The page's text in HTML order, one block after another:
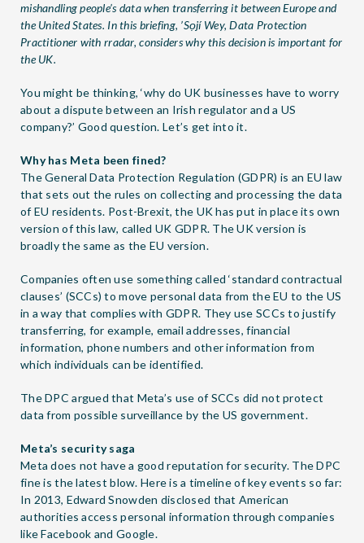
mishandling people’s data when transferring it between Europe and
the United States. In this briefing, ’Sọjí Wey, Data Protection
Practitioner with rradar, considers why this decision is important for
the UK.
You might be thinking, ‘why do UK businesses have to worry
about a dispute between an Irish regulator and a US
company?’ Good question. Let’s get into it.
Why has Meta been fined?
The General Data Protection Regulation (GDPR) is an EU law
that sets out the rules on collecting and processing the data
of EU residents. Post-Brexit, the UK has put in place its own
version of this law, called UK GDPR. The UK version is
broadly the same as the EU version.
Companies often use something called ‘standard contractual
clauses’ (SCCs) to move personal data from the EU to the US
in a way that complies with GDPR. They use SCCs to justify
transferring, for example, email addresses, financial
information, phone numbers and other information from
which individuals can be identified.
The DPC argued that Meta’s use of SCCs did not protect
data from possible surveillance by the US government.
Meta’s security saga
Meta does not have a good reputation for security. The DPC
fine is the latest blow. Here is a timeline of key events so far:
In 2013, Edward Snowden disclosed that American
authorities access personal information through companies
like Facebook and Google.